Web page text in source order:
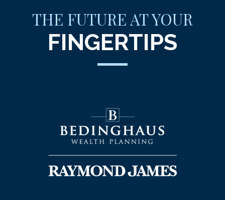
THE FUTURE AT YOUR
FINGERTIPS